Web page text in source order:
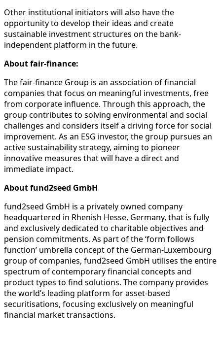
Other institutional initiators will also have the
opportunity to develop their ideas and create
sustainable investment structures on the bank-
independent platform in the future.
About fair-finance:
The fair-finance Group is an association of financial
companies that focus on meaningful investments, free
from corporate influence. Through this approach, the
group contributes to solving environmental and social
challenges and considers itself a driving force for social
improvement. As an ESG investor, the group pursues an
active sustainability strategy, aiming to pioneer
innovative measures that will have a direct and
immediate impact.
About fund2seed GmbH
fund2seed GmbH is a privately owned company
headquartered in Rhenish Hesse, Germany, that is fully
and exclusively dedicated to charitable objectives and
pension commitments. As part of the ‘form follows
function’ umbrella concept of the German-Luxembourg
group of companies, fund2seed GmbH utilises the entire
spectrum of contemporary financial concepts and
product types to find solutions. The company provides
the world’s leading platform for asset-based
securitisations, focusing exclusively on meaningful
financial market transactions.